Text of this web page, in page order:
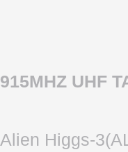
915MHZ UHF
Alien Higgs-